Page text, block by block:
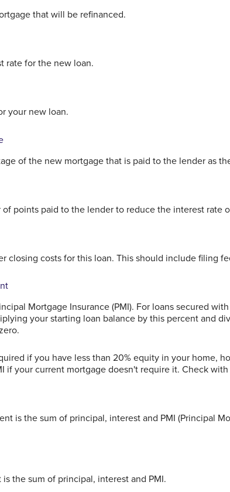
that will be refinanced.
rate for the new loan.
your new loan.
of the new mortgage that is paid to the lender as
points paid to the lender to reduce the interest rate
closing costs for this loan. This should include filing
Mortgage Insurance (PMI). For loans secured
your starting loan balance by this percent and
if you have less than 20% equity in your home,
if your current mortgage doesn't require it. Check
is the sum of principal, interest and PMI (Principal
the sum of principal, interest and PMI.